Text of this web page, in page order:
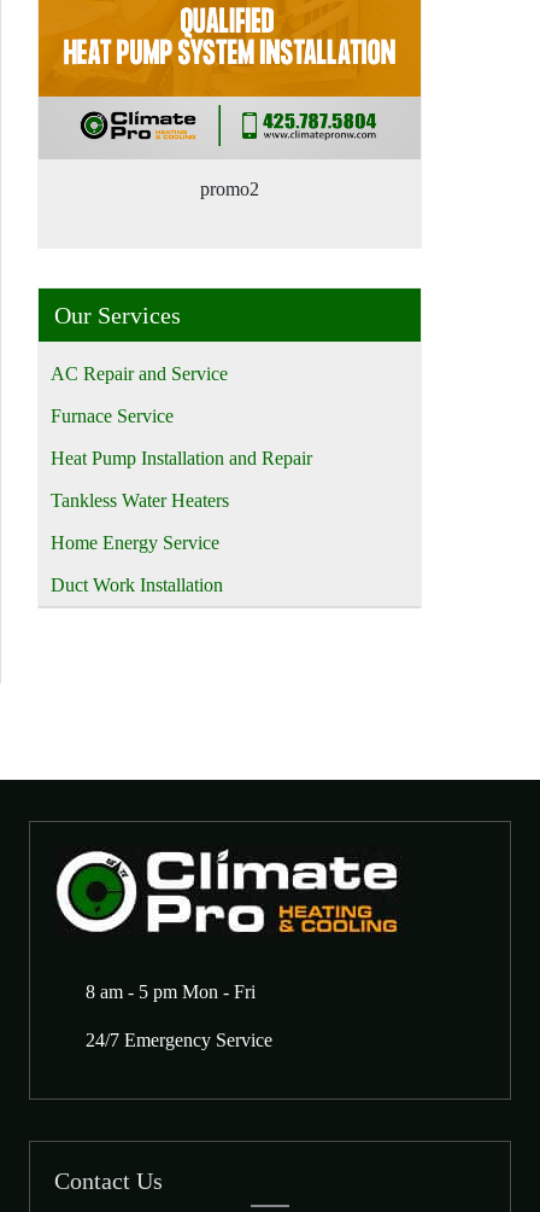
promo2
Our Services
AC Repair and Service
Furnace Service
Heat Pump Installation and Repair
Tankless Water Heaters
Home Energy Service
Duct Work Installation
8 am - 5 pm Mon - Fri
24/7 Emergency Service
Contact Us